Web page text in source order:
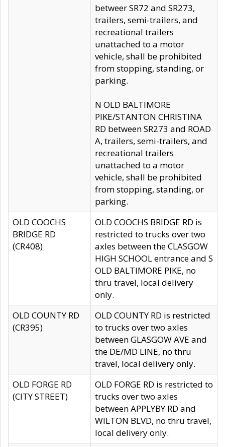
betweer SR72 and SR273,
trailers, semi-trailers, and
recreational trailers
unattached to a motor
vehicle, shall be prohibited
from stopping, standing, or
parking.
N OLD BALTIMORE
PIKE/STANTON CHRISTINA
RD between SR273 and ROAD
A, trailers, semi-trailers, and
recreational trailers
unattached to a motor
vehicle, shall be prohibited
from stopping, standing, or
parking.
OLD COOCHS
BRIDGE RD
(CR408)
OLD COOCHS BRIDGE RD is
restricted to trucks over two
axles between the CLASGOW
HIGH SCHOOL entrance and S
OLD BALTIMORE PIKE, no
thru travel, local delivery
only.
OLD COUNTY RD
(CR395)
OLD COUNTY RD is restricted
to trucks over two axles
between GLASGOW AVE and
the DE/MD LINE, no thru
travel, local delivery only.
OLD FORGE RD
(CITY STREET)
OLD FORGE RD is restricted to
trucks over two axles
between APPLYBY RD and
WILTON BLVD, no thru travel,
local delivery only.